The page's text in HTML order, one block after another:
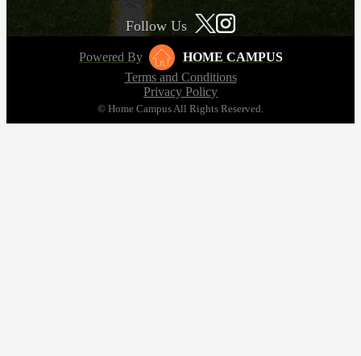
Follow Us
Powered By
HOME CAMPUS
Terms and Conditions
Privacy Policy
© Home Campus All Rights Reserved.